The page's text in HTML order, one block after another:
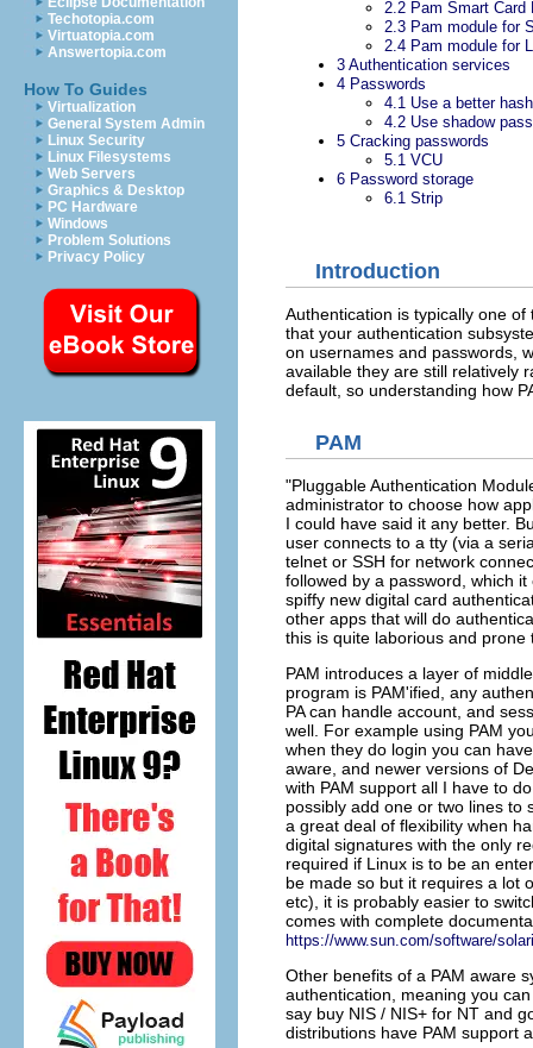
Techotopia.com
Virtuatopia.com
Answertopia.com
How To Guides
Virtualization
General System Admin
Linux Security
Linux Filesystems
Web Servers
Graphics & Desktop
PC Hardware
Windows
Problem Solutions
Privacy Policy
2.2 Pam Smart Card
2.3 Pam module for
2.4 Pam module for
3 Authentication services
4 Passwords
4.1 Use a better hash
4.2 Use shadow
5 Cracking passwords
5.1 VCU
6 Password storage
6.1 Strip
Introduction
Authentication is typically one
that your authentication
on usernames and passwords,
available they are still relatively
default, so understanding how
PAM
"Pluggable Authentication
administrator to choose how
I could have said it any better.
user connects to a tty (via a
telnet or SSH for network
followed by a password, which
spiffy new digital card
other apps that will do
this is quite laborious and prone
PAM introduces a layer of
program is PAM'ified, any
PA can handle account, and
well. For example using PAM
when they do login you can
aware, and newer versions of
with PAM support all I have to
possibly add one or two lines to
a great deal of flexibility when
digital signatures with the only
required if Linux is to be an
be made so but it requires a lot
etc), it is probably easier to
comes with complete
https://www.sun.com/software/
Other benefits of a PAM aware
authentication, meaning you
say buy NIS / NIS+ for NT and
distributions have PAM support